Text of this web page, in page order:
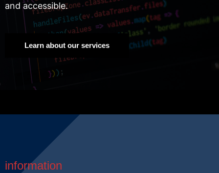
and accessible.
Learn about our services
information